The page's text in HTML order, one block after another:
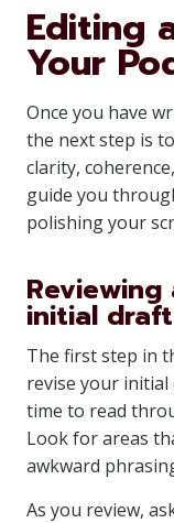
Editing
Your
Once you have
the next step is
clarity,
guide you
polishing your
initial draft
The first step in
revise your initial
time to read
Look for areas
awkward
As you review,